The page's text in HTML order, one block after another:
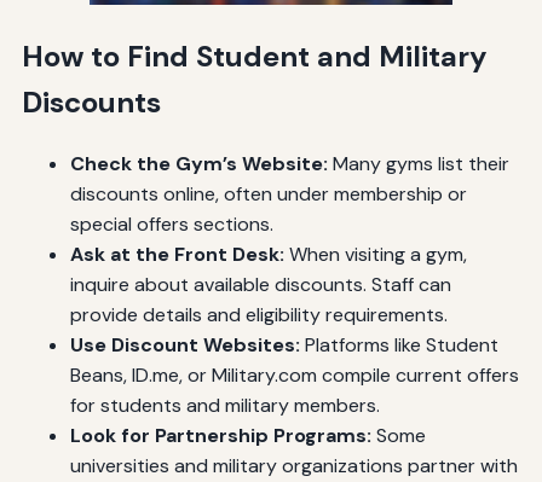
How to Find Student and Military
Discounts
Check the Gym’s Website: Many gyms list their
discounts online, often under membership or
special offers sections.
Ask at the Front Desk: When visiting a gym,
inquire about available discounts. Staff can
provide details and eligibility requirements.
Use Discount Websites: Platforms like Student
Beans, ID.me, or Military.com compile current offers
for students and military members.
Look for Partnership Programs: Some
universities and military organizations partner with